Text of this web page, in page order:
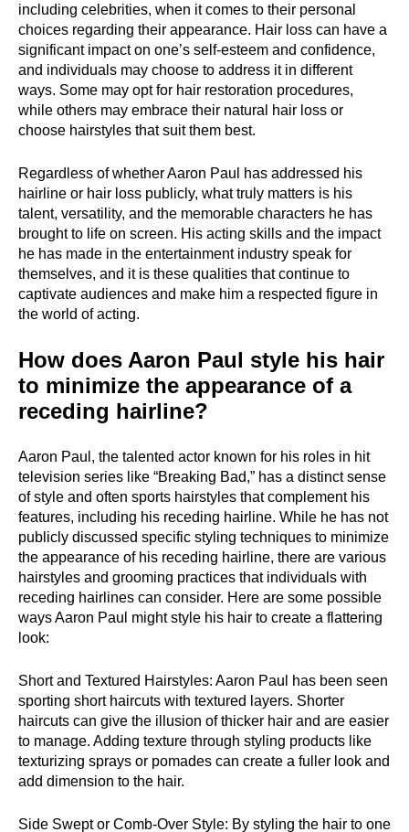
including celebrities, when it comes to their personal
choices regarding their appearance. Hair loss can have a
significant impact on one’s self-esteem and confidence,
and individuals may choose to address it in different
ways. Some may opt for hair restoration procedures,
while others may embrace their natural hair loss or
choose hairstyles that suit them best.
Regardless of whether Aaron Paul has addressed his
hairline or hair loss publicly, what truly matters is his
talent, versatility, and the memorable characters he has
brought to life on screen. His acting skills and the impact
he has made in the entertainment industry speak for
themselves, and it is these qualities that continue to
captivate audiences and make him a respected figure in
the world of acting.
How does Aaron Paul style his hair
to minimize the appearance of a
receding hairline?
Aaron Paul, the talented actor known for his roles in hit
television series like “Breaking Bad,” has a distinct sense
of style and often sports hairstyles that complement his
features, including his receding hairline. While he has not
publicly discussed specific styling techniques to minimize
the appearance of his receding hairline, there are various
hairstyles and grooming practices that individuals with
receding hairlines can consider. Here are some possible
ways Aaron Paul might style his hair to create a flattering
look:
Short and Textured Hairstyles: Aaron Paul has been seen
sporting short haircuts with textured layers. Shorter
haircuts can give the illusion of thicker hair and are easier
to manage. Adding texture through styling products like
texturizing sprays or pomades can create a fuller look and
add dimension to the hair.
Side Swept or Comb-Over Style: By styling the hair to one